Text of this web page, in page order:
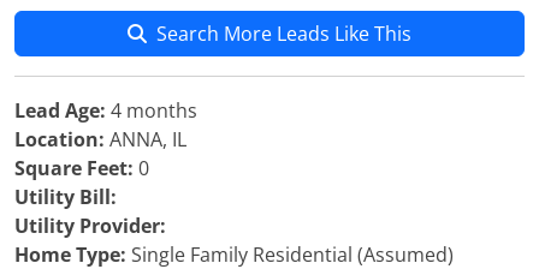
Search More Leads Like This
Lead Age: 4 months
Location: ANNA, IL
Square Feet: 0
Utility Bill:
Utility Provider:
Home Type: Single Family Residential (Assumed)